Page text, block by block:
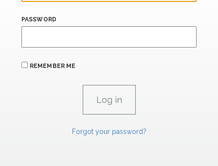
PASSWORD
REMEMBER ME
Forgot your password?